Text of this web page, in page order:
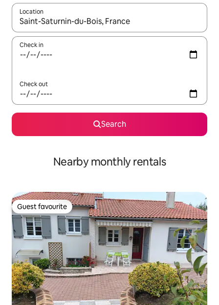
Location
When results are available, navigate with the up and down
Check in
Check out
Search
Nearby monthly rentals
Guest favourite
Guest favourite